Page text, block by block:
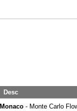
Desc
Monaco - Monte Carlo